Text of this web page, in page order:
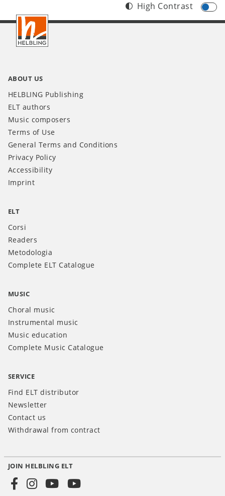
Footer
High Contrast
ABOUT US
HELBLING Publishing
ELT authors
Music composers
Terms of Use
General Terms and Conditions
Privacy Policy
Accessibility
Imprint
ELT
Corsi
Readers
Metodologia
Complete ELT Catalogue
MUSIC
Choral music
Instrumental music
Music education
Complete Music Catalogue
SERVICE
Find ELT distributor
Newsletter
Contact us
Withdrawal from contract
Social
JOIN HELBLING ELT